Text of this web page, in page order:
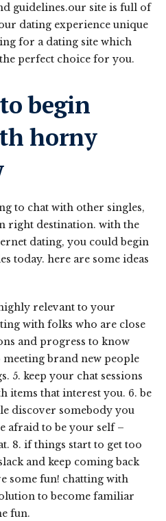
guidelines.our site is full of
dating experience unique
for a dating site which
perfect choice for you.
begin
horny
to chat with other singles,
right destination. with the
dating, you could begin
today. here are some ideas
highly relevant to your
with folks who are close
and progress to know
meeting brand new people
5. keep your chat sessions
items that interest you. 6. be
discover somebody you
afraid to be your self –
8. if things start to get too
and keep coming back
some fun! chatting with
to become familiar
fun.